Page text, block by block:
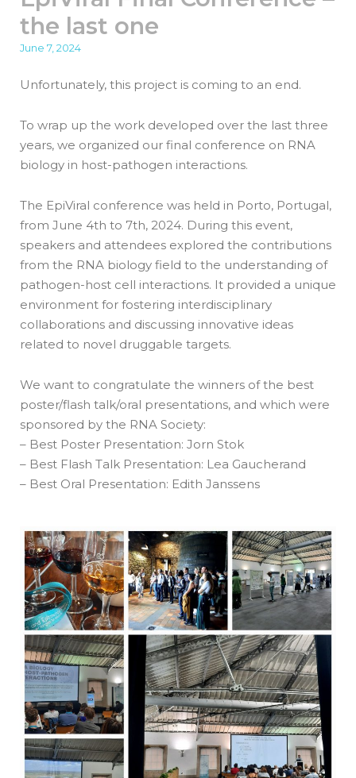
the last one
June 7, 2024
Unfortunately, this project is coming to an end.
To wrap up the work developed over the last three
years, we organized our final conference on RNA
biology in host-pathogen interactions.
The EpiViral conference was held in Porto, Portugal,
from June 4th to 7th, 2024. During this event,
speakers and attendees explored the contributions
from the RNA biology field to the understanding of
pathogen-host cell interactions. It provided a unique
environment for fostering interdisciplinary
collaborations and discussing innovative ideas
related to novel druggable targets.
We want to congratulate the winners of the best
poster/flash talk/oral presentations, and which were
sponsored by the RNA Society:
– Best Poster Presentation: Jorn Stok
– Best Flash Talk Presentation: Lea Gaucherand
– Best Oral Presentation: Edith Janssens